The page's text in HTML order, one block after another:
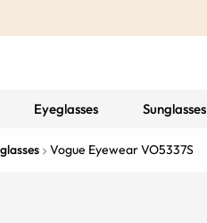
Eyeglasses Sunglasses
Vogue Eyewear VO5337S